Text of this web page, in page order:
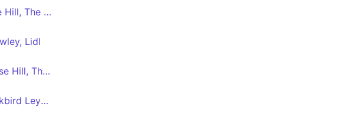
Oxford, Rail Station - Rose Hill, The Oval
Lidl
Oxford, Rail Station - Rose Hill, The Oval
Oxford, Rail Station - Blackbird Leys, Sandy Lane West